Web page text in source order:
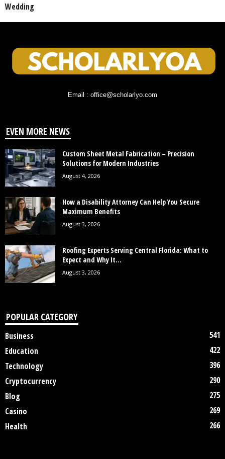
Wedding
Email : office@scholarlyo.com
EVEN MORE NEWS
Custom Sheet Metal Fabrication – Precision
Solutions for Modern Industries
August 4, 2026
How a Disability Attorney Can Help You Secure
Maximum Benefits
August 3, 2026
Roofing Experts Serving Central Florida: What to
Expect and Why It...
August 3, 2026
POPULAR CATEGORY
Business
541
Education
422
Technology
396
Cryptocurrency
290
Blog
275
Casino
269
Health
266